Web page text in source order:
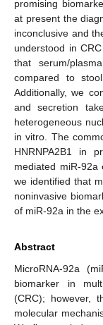
promising
at present the
inconclusive and
understood in
that serum/
compared to
Additionally, we
and secretion
heterogeneous
in vitro. The
HNRNPA2B1 in
mediated miR-92a
we identified that
noninvasive
of miR-92a in the
Abstract
MicroRNA-92a
biomarker in
(CRC); however,
molecular